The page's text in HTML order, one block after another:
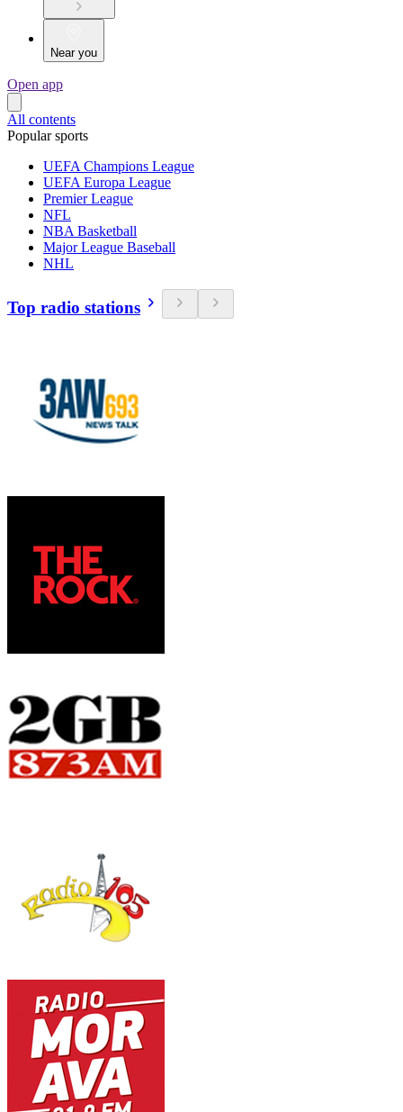
Near you
Open app
All contents
Popular sports
UEFA Champions League
UEFA Europa League
Premier League
NFL
NBA Basketball
Major League Baseball
NHL
Top radio stations